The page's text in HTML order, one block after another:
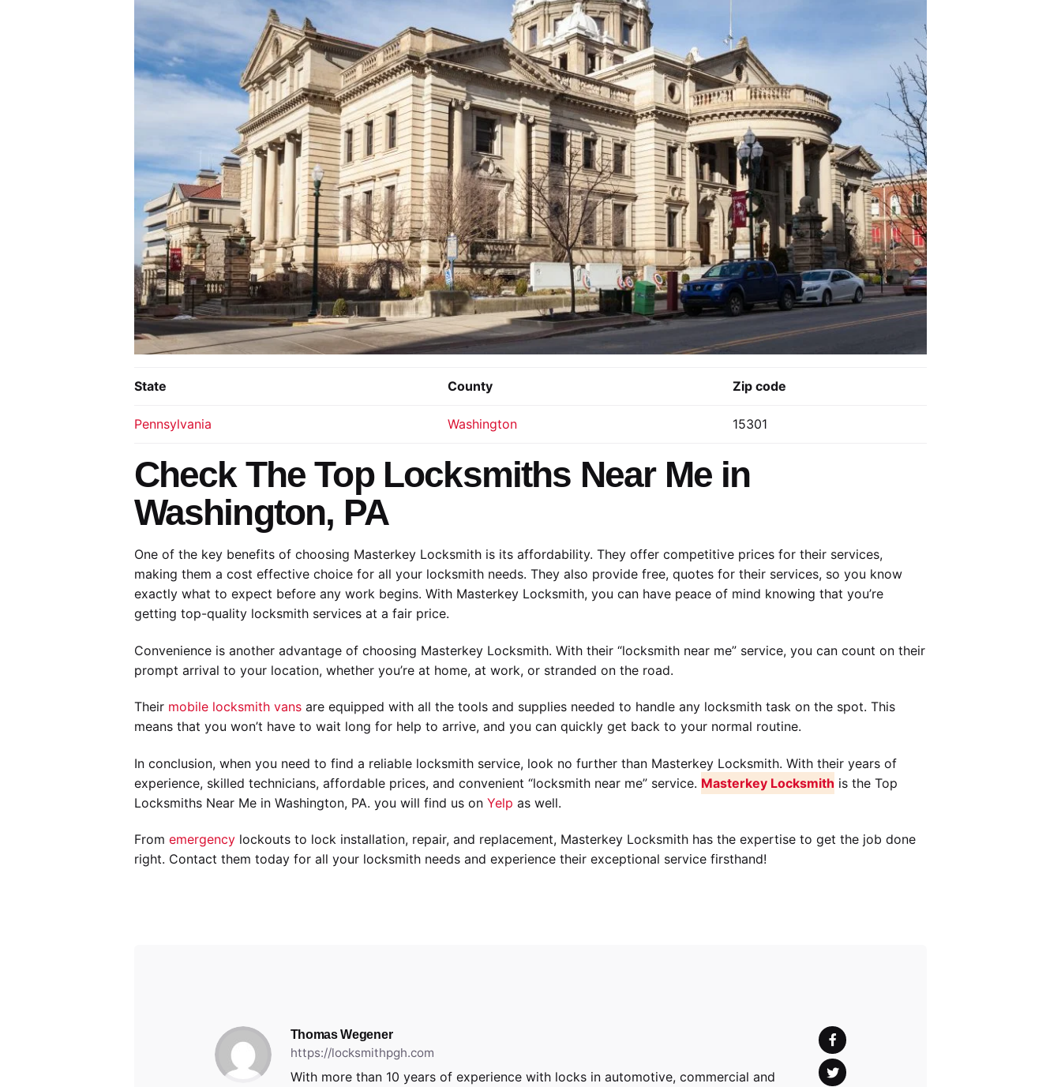
State County Zip code
Pennsylvania Washington 15301
Check The Top Locksmiths Near Me in
Washington, PA
One of the key benefits of choosing Masterkey Locksmith is its affordability. They offer competitive prices for their services,
making them a cost effective choice for all your locksmith needs. They also provide free, quotes for their services, so you know
exactly what to expect before any work begins. With Masterkey Locksmith, you can have peace of mind knowing that you’re
getting top-quality locksmith services at a fair price.
Convenience is another advantage of choosing Masterkey Locksmith. With their “locksmith near me” service, you can count on their
prompt arrival to your location, whether you’re at home, at work, or stranded on the road.
Their mobile locksmith vansare equipped with all the tools and supplies needed to handle any locksmith task on the spot. This
means that you won’t have to wait long for help to arrive, and you can quickly get back to your normal routine.
In conclusion, when you need to find a reliable locksmith service, look no further than Masterkey Locksmith. With their years of
experience, skilled technicians, affordable prices, and convenient “locksmith near me” service. Masterkey Locksmith is the Top
Locksmiths Near Me in Washington, PA. you will find us on Yelp as well.
From emergencylockouts to lock installation, repair, and replacement, Masterkey Locksmith has the expertise to get the job done
right. Contact them today for all your locksmith needs and experience their exceptional service firsthand!
Thomas Wegener
https://locksmithpgh.com
With more than 10 years of experience with locks in automotive, commercial and